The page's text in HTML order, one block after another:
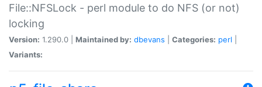
File::NFSLock - perl module to do NFS (or not)
locking
Version: 1.290.0 | Maintained by: dbevans Categories: perl
Variants: